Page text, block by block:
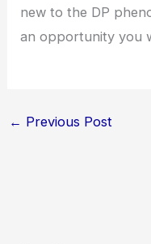
new to the DP
an opportunity you
← Previous Post